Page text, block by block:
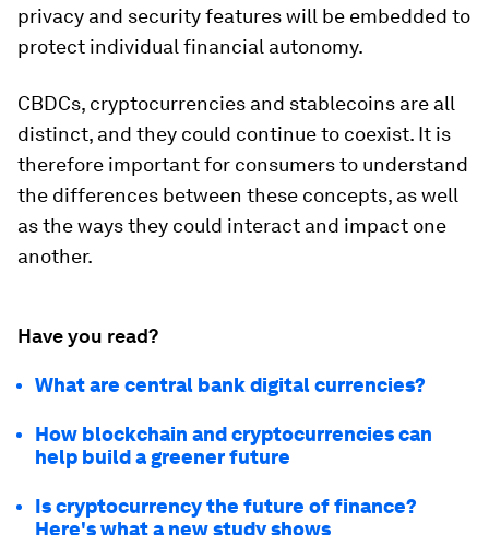
privacy and security features will be embedded to
protect individual financial autonomy.
CBDCs, cryptocurrencies and stablecoins are all
distinct, and they could continue to coexist. It is
therefore important for consumers to understand
the differences between these concepts, as well
as the ways they could interact and impact one
another.
Have you read?
What are central bank digital currencies?
How blockchain and cryptocurrencies can
help build a greener future
Is cryptocurrency the future of finance?
Here's what a new study shows